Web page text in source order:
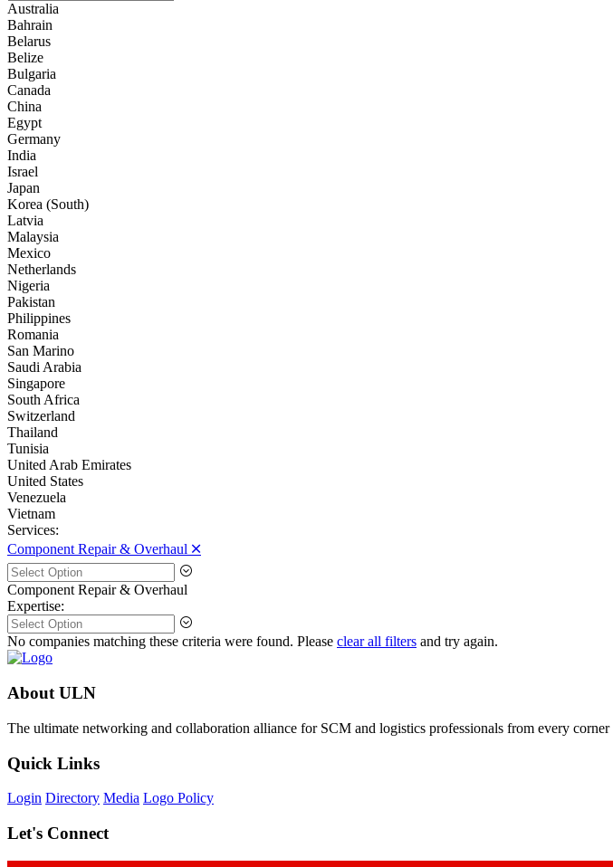
Australia
Bahrain
Belarus
Belize
Bulgaria
Canada
China
Egypt
Germany
India
Israel
Japan
Korea (South)
Latvia
Malaysia
Mexico
Netherlands
Nigeria
Pakistan
Philippines
Romania
San Marino
Saudi Arabia
Singapore
South Africa
Switzerland
Thailand
Tunisia
United Arab Emirates
United States
Venezuela
Vietnam
Services:
Component Repair & Overhaul 🞪
Component Repair & Overhaul
Expertise:
No companies matching these criteria were found. Please clear all filters and try again.
About ULN
The ultimate networking and collaboration alliance for SCM and logistics professionals from every corner
Quick Links
Login Directory Media Logo Policy
Let's Connect